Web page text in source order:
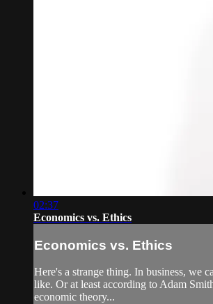
02:37
Economics vs. Ethics
Economics vs. Ethics
Here's a strange thing. In business, we
like. Or at least according to Adam
economic theory...